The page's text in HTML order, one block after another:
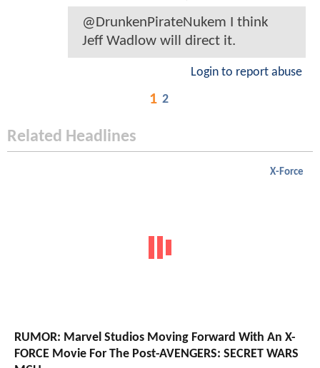
@DrunkenPirateNukem I think
Jeff Wadlow will direct it.
Login to report abuse
1 2
Related Headlines
X-Force
RUMOR: Marvel Studios Moving Forward With An X-
FORCE Movie For The Post-AVENGERS: SECRET WARS